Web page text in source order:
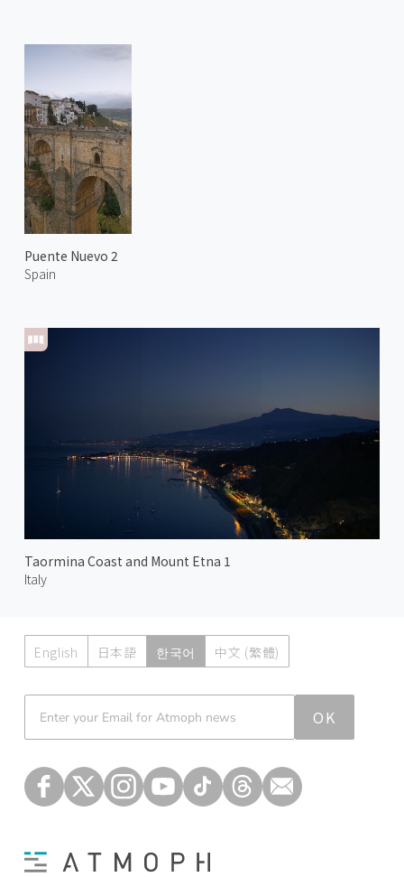
Puente Nuevo 2
Spain
Taormina Coast and Mount Etna 1
Italy
English 日本語 한국어 中文 (繁體)
OK